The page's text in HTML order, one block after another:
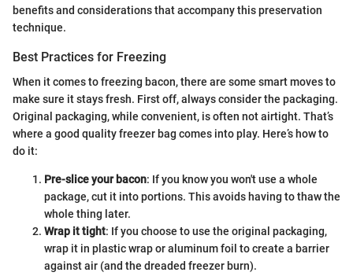
benefits and considerations that accompany this preservation
technique.
Best Practices for Freezing
When it comes to freezing bacon, there are some smart moves to
make sure it stays fresh. First off, always consider the packaging.
Original packaging, while convenient, is often not airtight. That’s
where a good quality freezer bag comes into play. Here’s how to
do it:
Pre-slice your bacon: If you know you won't use a whole
package, cut it into portions. This avoids having to thaw the
whole thing later.
Wrap it tight: If you choose to use the original packaging,
wrap it in plastic wrap or aluminum foil to create a barrier
against air (and the dreaded freezer burn).